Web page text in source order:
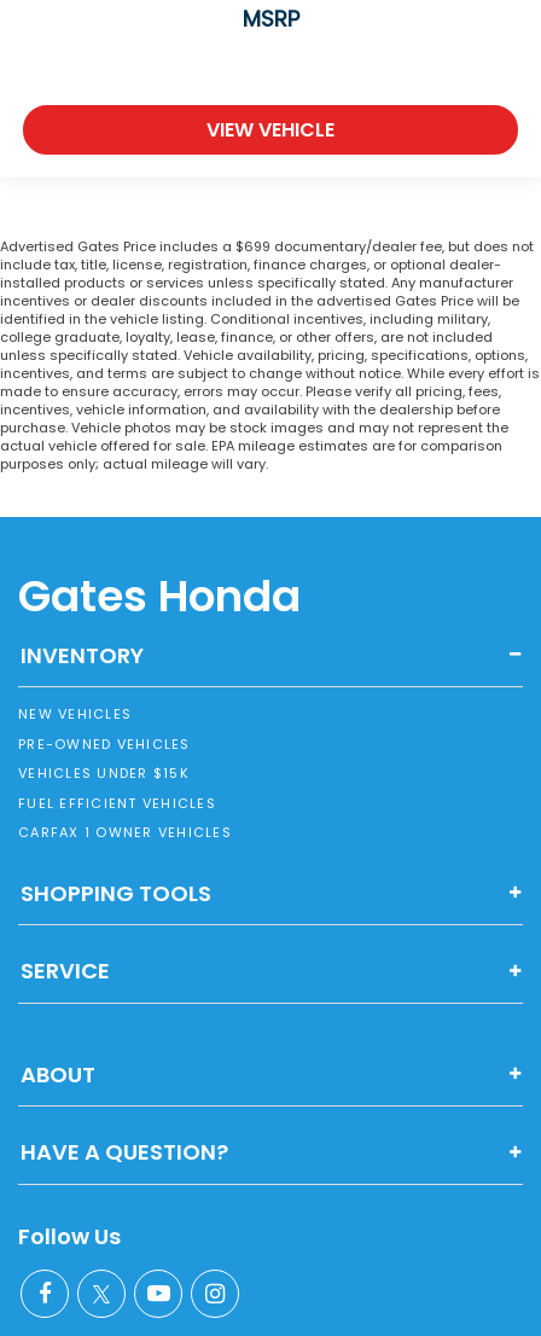
MSRP
VIEW VEHICLE
Advertised Gates Price includes a $699 documentary/dealer fee, but does not
include tax, title, license, registration, finance charges, or optional dealer-
installed products or services unless specifically stated. Any manufacturer
incentives or dealer discounts included in the advertised Gates Price will be
identified in the vehicle listing. Conditional incentives, including military,
college graduate, loyalty, lease, finance, or other offers, are not included
unless specifically stated. Vehicle availability, pricing, specifications, options,
incentives, and terms are subject to change without notice. While every effort is
made to ensure accuracy, errors may occur. Please verify all pricing, fees,
incentives, vehicle information, and availability with the dealership before
purchase. Vehicle photos may be stock images and may not represent the
actual vehicle offered for sale. EPA mileage estimates are for comparison
purposes only; actual mileage will vary.
Gates Honda
INVENTORY
NEW VEHICLES
PRE-OWNED VEHICLES
VEHICLES UNDER $15K
FUEL EFFICIENT VEHICLES
CARFAX 1 OWNER VEHICLES
SHOPPING TOOLS
SERVICE
ABOUT
HAVE A QUESTION?
Follow Us